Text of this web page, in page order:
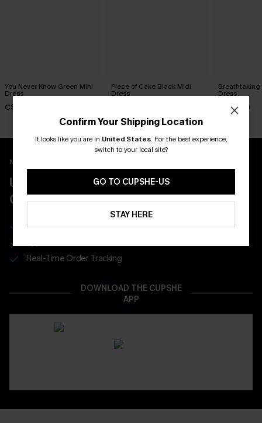
You Never Know Green Mini
Dress
C$45.00
Piece of Cake Black Midi
Dress
Breathtaking
Dress
C$65.00
New App Users Only
UNLOCK UP TO 15% OFF WITH 3
COUPONS
Get Free Shipping on 1st App Order
Real-Time Order Tracking
DOWNLOAD THE CUPSHE
APP
Confirm Your Shipping Location
It looks like you are in United States. For the best experience,
switch to your local site?
GO TO CUPSHE-US
STAY HERE